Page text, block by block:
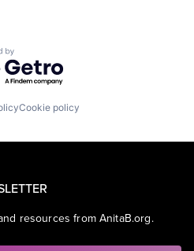
by Getro.com
Cookie policy
resources from AnitaB.org.